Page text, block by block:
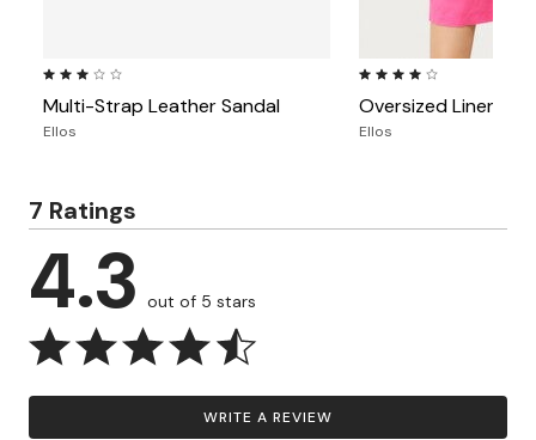
3.1 out of 5 Customer Rating
Multi-Strap Leather Sandal
Ellos
4.1 out of 5 Customer
Oversized Linen-
Ellos
7 Ratings
4.3 out of 5 stars
WRITE A REVIEW